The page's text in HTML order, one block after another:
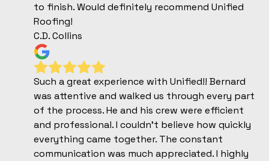
to finish. Would definitely recommend Unified
Roofing!
C.D. Collins
Such a great experience with Unified!! Bernard
was attentive and walked us through every part
of the process. He and his crew were efficient
and professional. I couldn’t believe how quickly
everything came together. The constant
communication was much appreciated. I highly